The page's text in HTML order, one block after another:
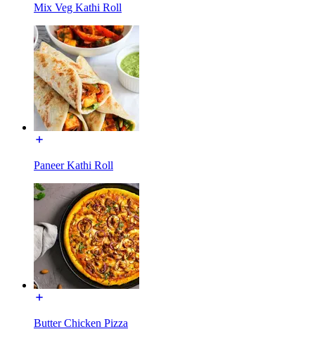
Mix Veg Kathi Roll
Paneer Kathi Roll
Butter Chicken Pizza